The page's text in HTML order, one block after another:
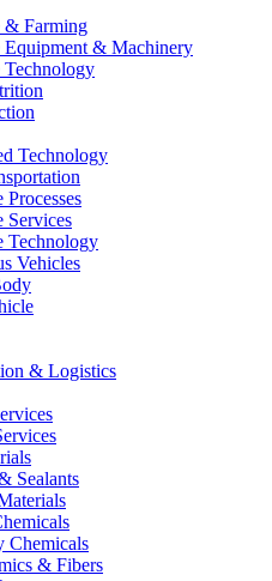
& Farming
& Machinery
Technology
Services
Technology
Vehicles
& Logistics
Sealants
Chemicals
& Fibers